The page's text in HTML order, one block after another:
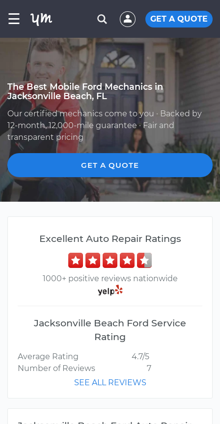
☰ GET A QUOTE
The Best Mobile Ford Mechanics in
Jacksonville Beach, FL
Our certified mechanics come to you · Backed by
12-month, 12,000-mile guarantee · Fair and
transparent pricing
GET A QUOTE
Excellent Auto Repair Ratings
1000+ positive reviews nationwide
Jacksonville Beach Ford Service
Rating
Average Rating
4.7/5
Number of Reviews
7
SEE ALL REVIEWS